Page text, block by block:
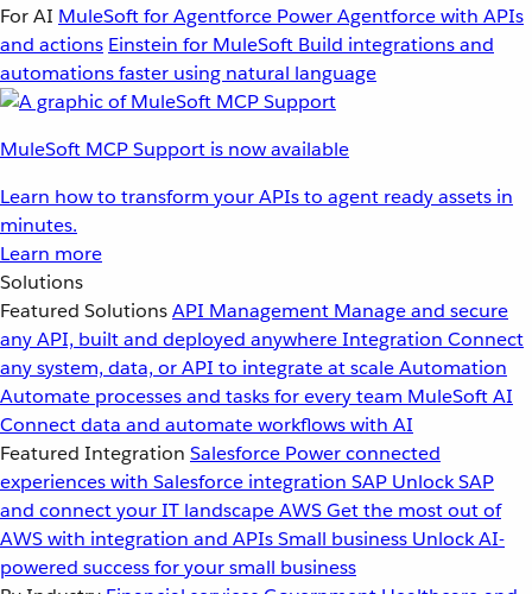
For AI MuleSoft for Agentforce Power Agentforce with APIs
and actions Einstein for MuleSoft Build integrations and
automations faster using natural language
MuleSoft MCP Support is now available
Learn how to transform your APIs to agent ready assets in
minutes.
Learn more
Solutions
Featured SolutionsAPI Management Manage and secure
any API, built and deployed anywhereIntegration Connect
any system, data, or API to integrate at scaleAutomation
Automate processes and tasks for every team MuleSoft AI
Connect data and automate workflows with AI
Featured Integration Salesforce Power connected
experiences with Salesforce integration SAP Unlock SAP
and connect your IT landscapeAWSGet the most out of
AWS with integration and APIsSmall business Unlock AI-
powered success for your small business